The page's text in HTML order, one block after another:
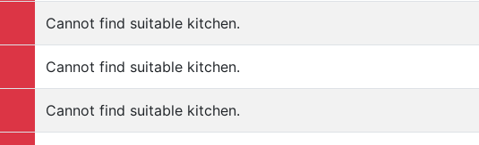
Cannot find suitable kitchen.
Cannot find suitable kitchen.
Cannot find suitable kitchen.